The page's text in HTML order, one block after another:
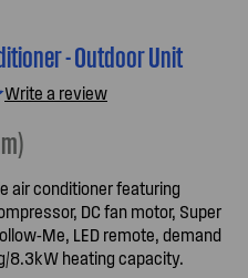
- Outdoor Unit
Write a review
air conditioner featuring
DC fan motor, Super
Me, LED remote, demand
8.3kW heating capacity.